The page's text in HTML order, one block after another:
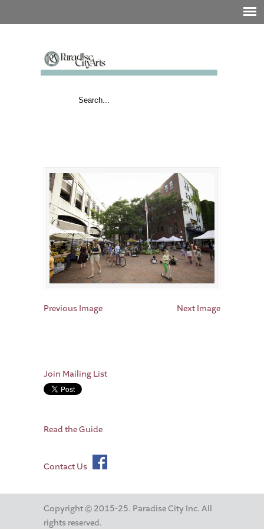
Previous Image Next Image
Join Mailing List
Read the Guide
Contact Us
Copyright © 2015-25. Paradise City Inc. All
rights reserved.